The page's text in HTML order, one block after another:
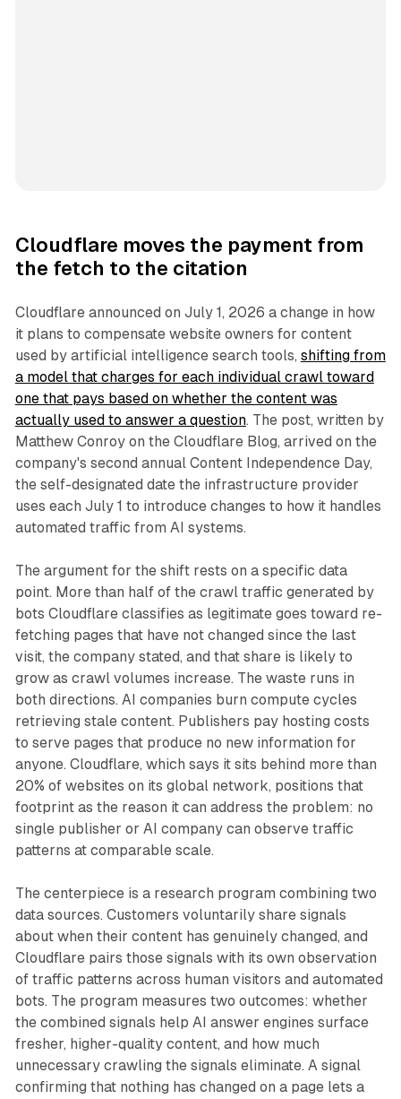
Cloudflare moves the payment from
the fetch to the citation
Cloudflare announced on July 1, 2026 a change in how
it plans to compensate website owners for content
used by artificial intelligence search tools, shifting from
a model that charges for each individual crawl toward
one that pays based on whether the content was
actually used to answer a question. The post, written by
Matthew Conroy on the Cloudflare Blog, arrived on the
company's second annual Content Independence Day,
the self-designated date the infrastructure provider
uses each July 1 to introduce changes to how it handles
automated traffic from AI systems.
The argument for the shift rests on a specific data
point. More than half of the crawl traffic generated by
bots Cloudflare classifies as legitimate goes toward re-
fetching pages that have not changed since the last
visit, the company stated, and that share is likely to
grow as crawl volumes increase. The waste runs in
both directions. AI companies burn compute cycles
retrieving stale content. Publishers pay hosting costs
to serve pages that produce no new information for
anyone. Cloudflare, which says it sits behind more than
20% of websites on its global network, positions that
footprint as the reason it can address the problem: no
single publisher or AI company can observe traffic
patterns at comparable scale.
The centerpiece is a research program combining two
data sources. Customers voluntarily share signals
about when their content has genuinely changed, and
Cloudflare pairs those signals with its own observation
of traffic patterns across human visitors and automated
bots. The program measures two outcomes: whether
the combined signals help AI answer engines surface
fresher, higher-quality content, and how much
unnecessary crawling the signals eliminate. A signal
confirming that nothing has changed on a page lets a